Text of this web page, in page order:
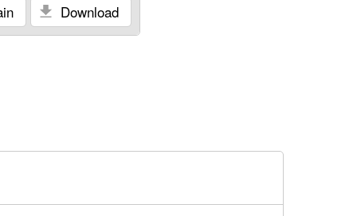
Download